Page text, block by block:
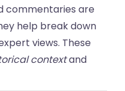
commentaries are
help break down
views. These
contextand